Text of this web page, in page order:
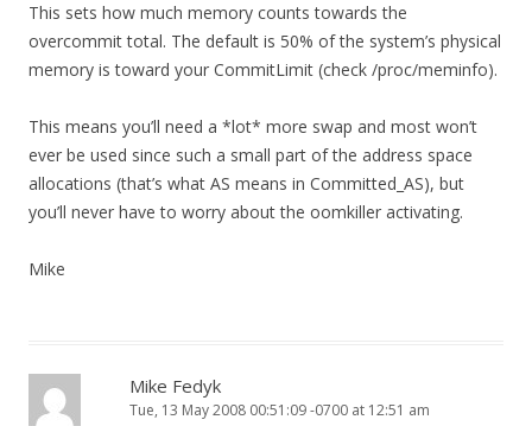
This sets how much memory counts towards the
overcommit total. The default is 50% of the system’s physical
memory is toward your CommitLimit (check /proc/meminfo).
This means you’ll need a *lot* more swap and most won’t
ever be used since such a small part of the address space
allocations (that’s what AS means in Committed_AS), but
you’ll never have to worry about the oomkiller activating.
Mike
Mike Fedyk
Tue, 13 May 2008 00:51:09 -0700 at 12:51 am